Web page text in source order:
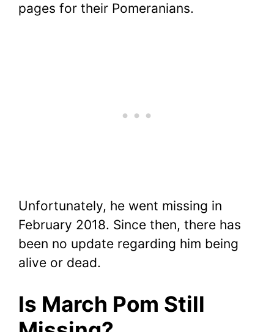
pages for their Pomeranians.
Unfortunately, he went missing in
February 2018. Since then, there has
been no update regarding him being
alive or dead.
Is March Pom Still